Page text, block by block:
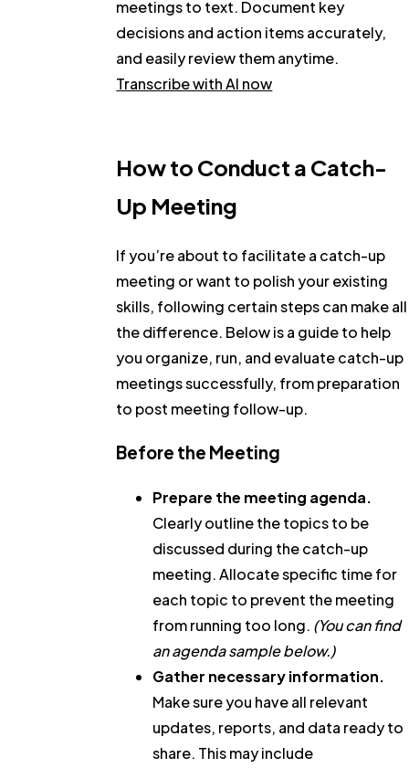
meetings to text. Document key
decisions and action items accurately,
and easily review them anytime.
Transcribe with AI now
How to Conduct a Catch-
Up Meeting
If you’re about to facilitate a catch-up
meeting or want to polish your existing
skills, following certain steps can make all
the difference. Below is a guide to help
you organize, run, and evaluate catch-up
meetings successfully, from preparation
to post meeting follow-up.
Before the Meeting
Prepare the meeting agenda.
Clearly outline the topics to be
discussed during the catch-up
meeting. Allocate specific time for
each topic to prevent the meeting
from running too long. (You can find
an agenda sample below.)
Gather necessary information.
Make sure you have all relevant
updates, reports, and data ready to
share. This may include